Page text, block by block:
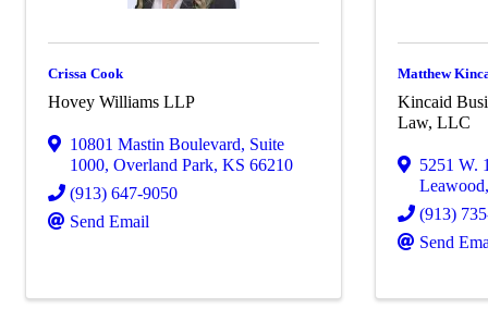
Crissa Cook
Hovey Williams LLP
10801 Mastin Boulevard, Suite
1000, Overland Park, KS 66210
(913) 647-9050
Send Email
Matthew
Kincaid
Law, LLC
5251 W.
Leawood
(913)
Send